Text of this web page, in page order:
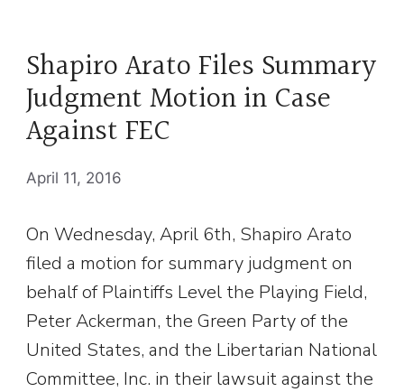
Shapiro Arato Files Summary
Judgment Motion in Case
Against FEC
April 11, 2016
On Wednesday, April 6th, Shapiro Arato
filed a motion for summary judgment on
behalf of Plaintiffs Level the Playing Field,
Peter Ackerman, the Green Party of the
United States, and the Libertarian National
Committee, Inc. in their lawsuit against the